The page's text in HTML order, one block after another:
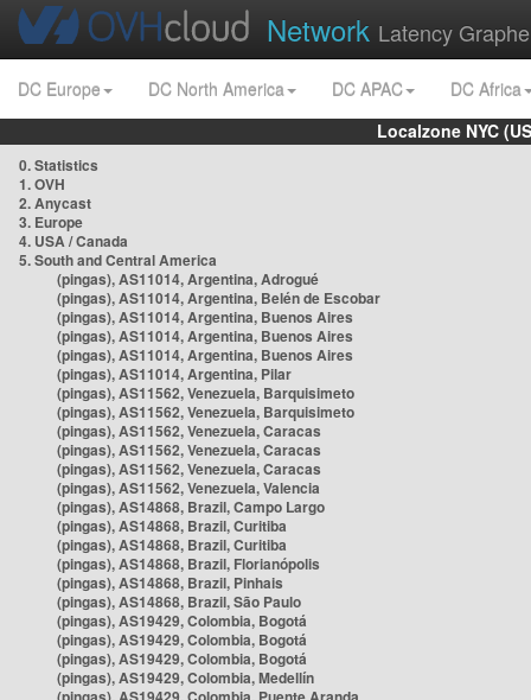
Network Latency
DC Europe DC North America DC APAC
DC Africa
Localzone NYC
0. Statistics
1. OVH
2. Anycast
3. Europe
4. USA / Canada
5. South and Central America
(pingas), AS11014, Argentina, Adrogué
(pingas), AS11014, Argentina, Belén de Escobar
(pingas), AS11014, Argentina, Buenos Aires
(pingas), AS11014, Argentina, Buenos Aires
(pingas), AS11014, Argentina, Buenos Aires
(pingas), AS11014, Argentina, Pilar
(pingas), AS11562, Venezuela, Barquisimeto
(pingas), AS11562, Venezuela, Barquisimeto
(pingas), AS11562, Venezuela, Caracas
(pingas), AS11562, Venezuela, Caracas
(pingas), AS11562, Venezuela, Caracas
(pingas), AS11562, Venezuela, Valencia
(pingas), AS14868, Brazil, Campo Largo
(pingas), AS14868, Brazil, Curitiba
(pingas), AS14868, Brazil, Curitiba
(pingas), AS14868, Brazil, Florianópolis
(pingas), AS14868, Brazil, Pinhais
(pingas), AS14868, Brazil, São Paulo
(pingas), AS19429, Colombia, Bogotá
(pingas), AS19429, Colombia, Bogotá
(pingas), AS19429, Colombia, Bogotá
(pingas), AS19429, Colombia, Medellín